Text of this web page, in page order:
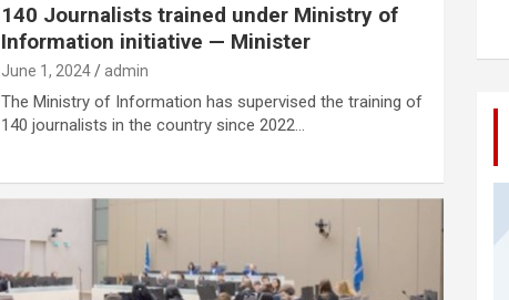
140 Journalists trained under Ministry of
Information initiative — Minister
June 1, 2024 admin
The Ministry of Information has supervised the training of
140 journalists in the country since 2022…